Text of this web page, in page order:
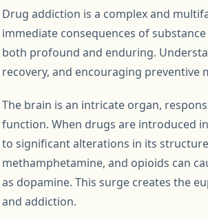
Drug addiction is a complex and
immediate consequences of
both profound and enduring.
recovery, and encouraging preventive
The brain is an intricate organ,
function. When drugs are introduced
to significant alterations in its
methamphetamine, and opioids can
as dopamine. This surge creates the
and addiction.